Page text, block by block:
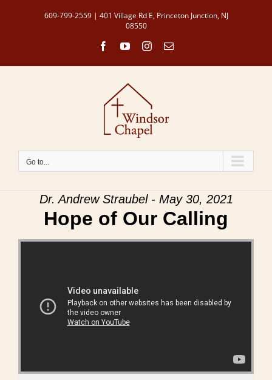
609-799-2559 | 401 Village Rd E, Princeton Junction, NJ
08550
FacebookYouTubeInstagram
Email
Go to...
Dr. Andrew Straubel - May 30, 2021
Hope of Our Calling